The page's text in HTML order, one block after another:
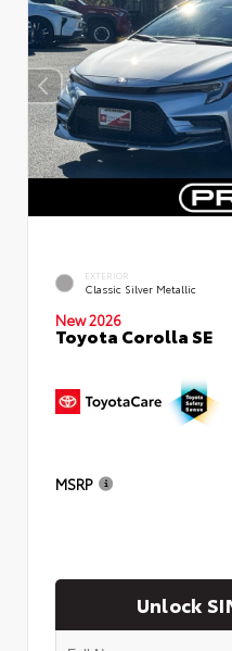
EXTERIOR
Classic Silver Metallic
New 2026
Toyota Corolla SE
MSRP
Unlock